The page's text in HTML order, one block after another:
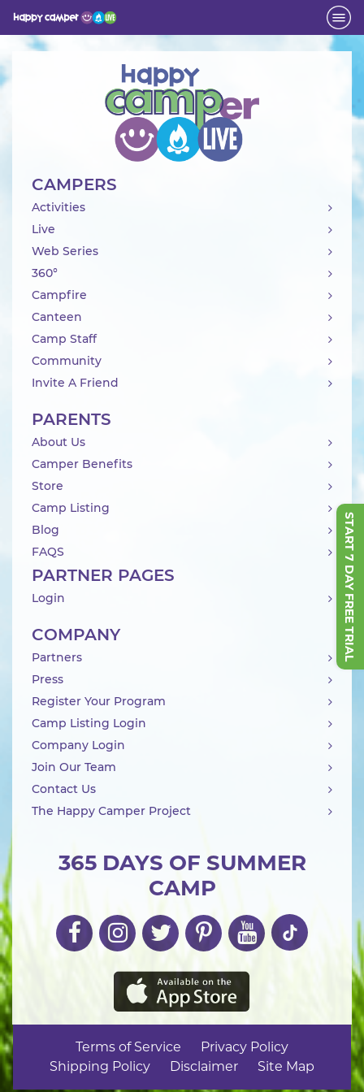
START 7 DAY FREE TRIAL
Activity
365 DAYS OF SUMMER
CAMP
CAMPERS
Activities
Live
Web Series
360°
Campfire
Canteen
Camp Staff
Community
Invite A Friend
PARENTS
About Us
Camper Benefits
Store
Camp Listing
Blog
FAQS
PARTNER PAGES
Login
COMPANY
Partners
Press
Register Your Program
Camp Listing Login
Company Login
Join Our Team
Contact Us
The Happy Camper Project
Terms of Service
Privacy Policy
Shipping Policy
Disclaimer Site Map